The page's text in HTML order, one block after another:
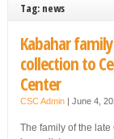
Tag: news
Kabahar
collection to
Center
CSC Admin| June 4,
The family of the